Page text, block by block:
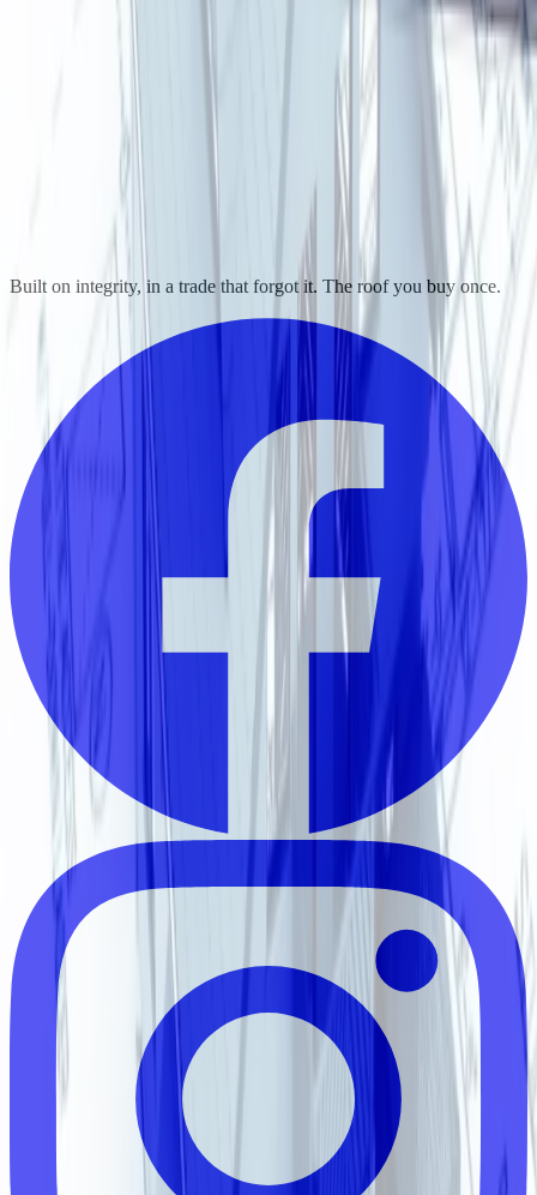
Built on integrity, in a trade that forgot it. The roof you buy once.